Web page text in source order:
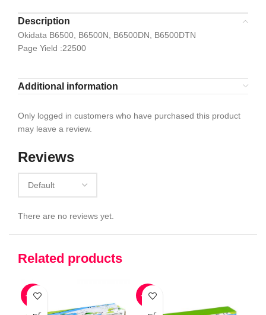
Description
Okidata B6500, B6500N, B6500DN, B6500DTN
Page Yield :22500
Additional information
Reviews
There are no reviews yet.
Only logged in customers who have purchased this product
may leave a review.
Related products
-57% -65%